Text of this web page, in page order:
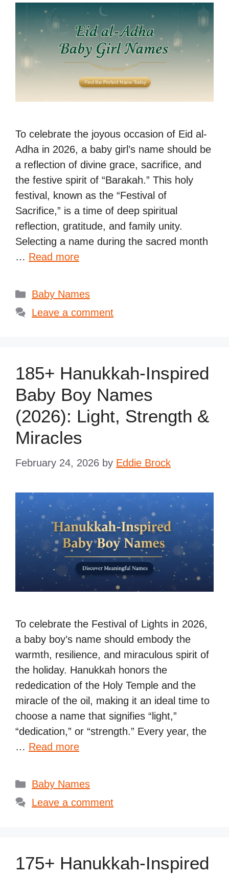
To celebrate the joyous occasion of Eid al-
Adha in 2026, a baby girl’s name should be
a reflection of divine grace, sacrifice, and
the festive spirit of “Barakah.” This holy
festival, known as the “Festival of
Sacrifice,” is a time of deep spiritual
reflection, gratitude, and family unity.
Selecting a name during the sacred month
… Read more
Categories
Baby Names
Leave a comment
185+ Hanukkah-Inspired
Baby Boy Names
(2026): Light, Strength &
Miracles
February 24, 2026 by Eddie Brock
To celebrate the Festival of Lights in 2026,
a baby boy’s name should embody the
warmth, resilience, and miraculous spirit of
the holiday. Hanukkah honors the
rededication of the Holy Temple and the
miracle of the oil, making it an ideal time to
choose a name that signifies “light,”
“dedication,” or “strength.” Every year, the
… Read more
Categories
Baby Names
Leave a comment
175+ Hanukkah-Inspired